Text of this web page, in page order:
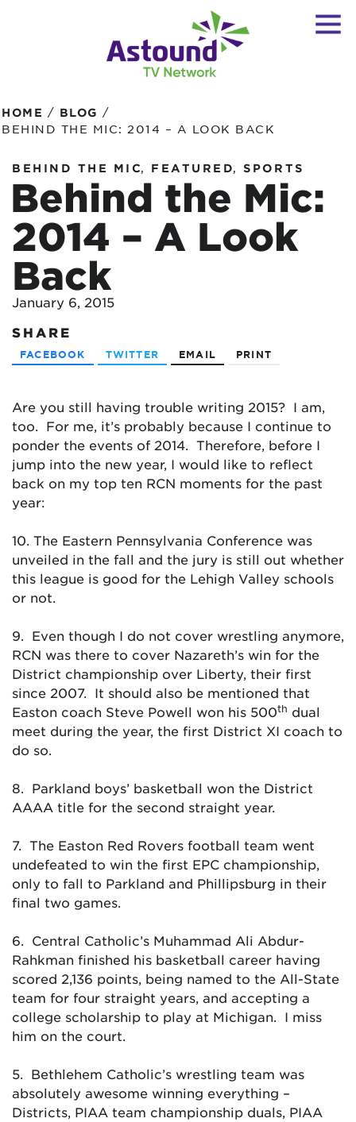
HOME / BLOG /
BEHIND THE MIC: 2014 – A LOOK BACK
BEHIND THE MIC, FEATURED, SPORTS
Behind the Mic:
2014 – A Look
Back
January 6, 2015
SHARE
FACEBOOK TWITTER EMAIL PRINT
Are you still having trouble writing 2015? I am,
too. For me, it’s probably because I continue to
ponder the events of 2014. Therefore, before I
jump into the new year, I would like to reflect
back on my top ten RCN moments for the past
year:
10. The Eastern Pennsylvania Conference was
unveiled in the fall and the jury is still out whether
this league is good for the Lehigh Valley schools
or not.
9. Even though I do not cover wrestling anymore,
RCN was there to cover Nazareth’s win for the
District championship over Liberty, their first
since 2007. It should also be mentioned that
Easton coach Steve Powell won his 500th dual
meet during the year, the first District XI coach to
do so.
8. Parkland boys’ basketball won the District
AAAA title for the second straight year.
7. The Easton Red Rovers football team went
undefeated to win the first EPC championship,
only to fall to Parkland and Phillipsburg in their
final two games.
6. Central Catholic’s Muhammad Ali Abdur-
Rahkman finished his basketball career having
scored 2,136 points, being named to the All-State
team for four straight years, and accepting a
college scholarship to play at Michigan. I miss
him on the court.
5. Bethlehem Catholic’s wrestling team was
absolutely awesome winning everything –
Districts, PIAA team championship duals, PIAA